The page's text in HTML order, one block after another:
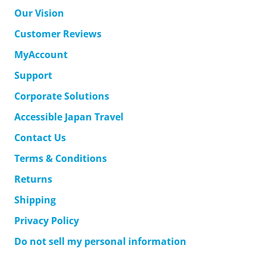
Our Vision
Customer Reviews
MyAccount
Support
Corporate Solutions
Accessible Japan Travel
Contact Us
Terms & Conditions
Returns
Shipping
Privacy Policy
Do not sell my personal information